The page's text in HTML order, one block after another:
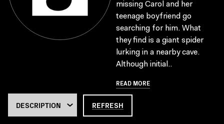
missing Carol and her
teenage boyfriend go
searching for him. What
they find is a giant spider
lurking in a nearby cave.
Although initial..
READ MORE
REFRESH